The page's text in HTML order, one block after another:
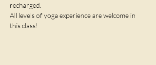
recharged.
All levels of yoga experience are welcome in
this class!